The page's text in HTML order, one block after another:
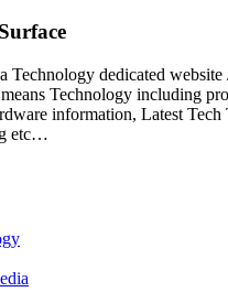
Technology dedicated
Technology including
information, Latest Tech
etc…